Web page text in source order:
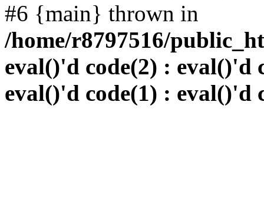
#6 {main} thrown in
/home/r8797516/
eval()'d code(2) : eval()'d
eval()'d code(1) : eval()'d